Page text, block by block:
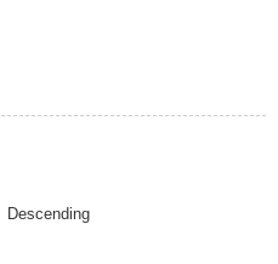
Descending